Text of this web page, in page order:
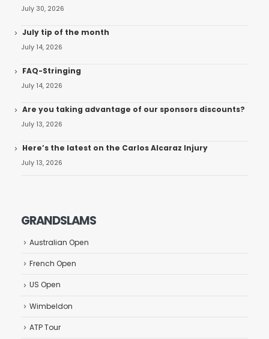
July 30, 2026
July tip of the month
July 14, 2026
FAQ-Stringing
July 14, 2026
Are you taking advantage of our sponsors discounts?
July 13, 2026
Here’s the latest on the Carlos Alcaraz Injury
July 13, 2026
GRANDSLAMS
Australian Open
French Open
US Open
Wimbeldon
ATP Tour